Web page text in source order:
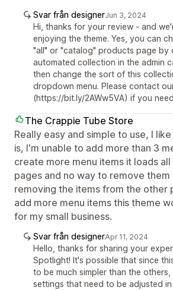
Svar från designerJun 3, 2024
Hi, thanks for your review - and
enjoying the theme. Yes, you can
"all" or "catalog" products page by
automated collection in the admin
then change the sort of this
dropdown menu. Please contact
(https://bit.ly/2AWw5VA) if you
The Crappie Tube Store
Really easy and simple to use, I
is, I'm unable to add more than 3
create more menu items it loads
pages and no way to remove
removing the items from the other
add more menu items this theme
for my small business.
Svar från designerApr 11, 2024
Hello, thanks for sharing your
Spotlight! It's possible that since
to be much simpler than the
settings that need to be adjusted